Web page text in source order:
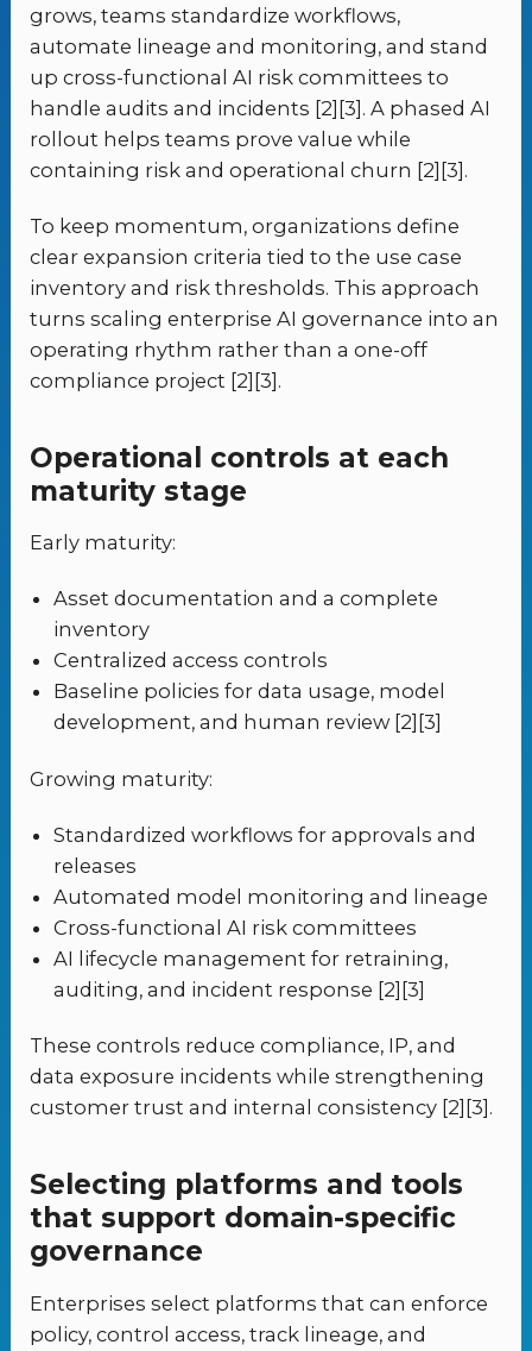
grows, teams standardize workflows,
automate lineage and monitoring, and stand
up cross-functional AI risk committees to
handle audits and incidents [2][3]. A phased AI
rollout helps teams prove value while
containing risk and operational churn [2][3].
To keep momentum, organizations define
clear expansion criteria tied to the use case
inventory and risk thresholds. This approach
turns scaling enterprise AI governance into an
operating rhythm rather than a one-off
compliance project [2][3].
Operational controls at each
maturity stage
Early maturity:
Asset documentation and a complete
inventory
Centralized access controls
Baseline policies for data usage, model
development, and human review [2][3]
Growing maturity:
Standardized workflows for approvals and
releases
Automated model monitoring and lineage
Cross-functional AI risk committees
AI lifecycle management for retraining,
auditing, and incident response [2][3]
These controls reduce compliance, IP, and
data exposure incidents while strengthening
customer trust and internal consistency [2][3].
Selecting platforms and tools
that support domain-specific
governance
Enterprises select platforms that can enforce
policy, control access, track lineage, and